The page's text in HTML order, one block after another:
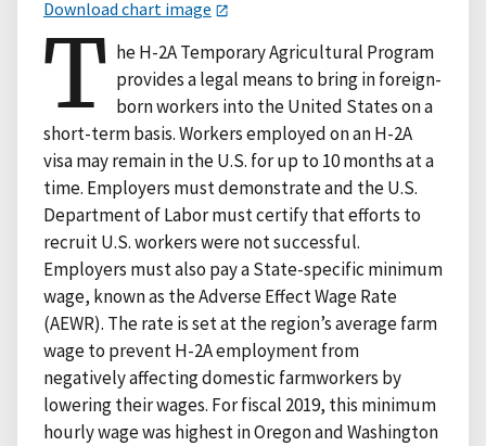
Download chart image
T he H-2A Temporary Agricultural Program
provides a legal means to bring in foreign-
born workers into the United States on a
short-term basis. Workers employed on an H-2A
visa may remain in the U.S. for up to 10 months at a
time. Employers must demonstrate and the U.S.
Department of Labor must certify that efforts to
recruit U.S. workers were not successful.
Employers must also pay a State-specific minimum
wage, known as the Adverse Effect Wage Rate
(AEWR). The rate is set at the region’s average farm
wage to prevent H-2A employment from
negatively affecting domestic farmworkers by
lowering their wages. For fiscal 2019, this minimum
hourly wage was highest in Oregon and Washington